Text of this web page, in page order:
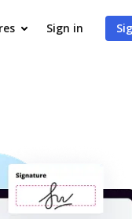
Sign in